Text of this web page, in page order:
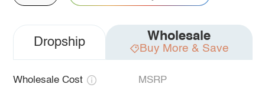
Dropship Wholesale
Buy More & Save
Wholesale Cost MSRP